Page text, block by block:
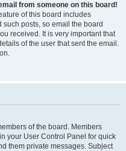
from someone on this board!
of this board includes
posts, so email the board
received. It is very important that
of the user that sent the email.
of the board. Members
your User Control Panel for quick
them private messages. Subject